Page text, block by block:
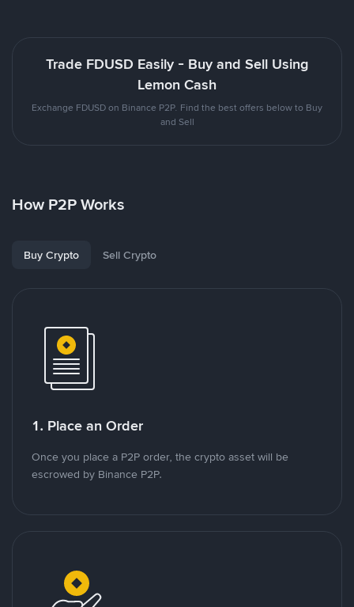
Trade FDUSD Easily - Buy and Sell Using
Lemon Cash
Exchange FDUSD on Binance P2P. Find the best offers below to Buy
and Sell
How P2P Works
Buy Crypto Sell Crypto
1. Place an Order
Once you place a P2P order, the crypto asset will be
escrowed by Binance P2P.